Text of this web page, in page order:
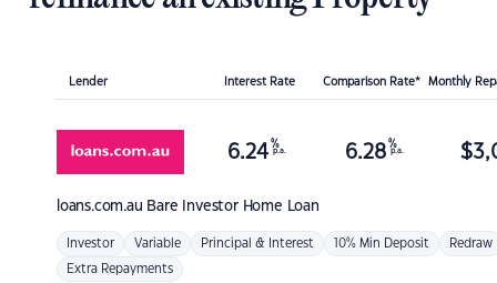
Lender Interest Rate Comparison Rate* Monthly
loans.com.au Bare Investor Home Loan
6.24 %
p.a. 6.28 %
p.a. $
Investor Variable Principal & Interest 10% Min Deposit Redraw
Extra Repayments